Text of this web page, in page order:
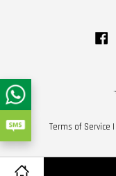
Terms of Service |